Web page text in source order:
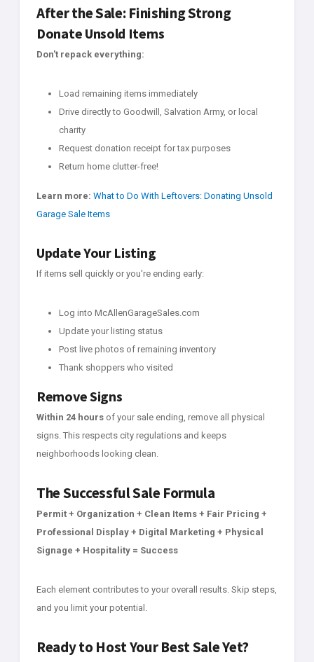
After the Sale: Finishing Strong
Donate Unsold Items
Don't repack everything:
Load remaining items immediately
Drive directly to Goodwill, Salvation Army, or local
charity
Request donation receipt for tax purposes
Return home clutter-free!
Learn more: What to Do With Leftovers: Donating Unsold
Garage Sale Items
Update Your Listing
If items sell quickly or you're ending early:
Log into McAllenGarageSales.com
Update your listing status
Post live photos of remaining inventory
Thank shoppers who visited
Remove Signs
Within 24 hours of your sale ending, remove all physical
signs. This respects city regulations and keeps
neighborhoods looking clean.
The Successful Sale Formula
Permit + Organization + Clean Items + Fair Pricing +
Professional Display + Digital Marketing + Physical
Signage + Hospitality = Success
Each element contributes to your overall results. Skip steps,
and you limit your potential.
Ready to Host Your Best Sale Yet?